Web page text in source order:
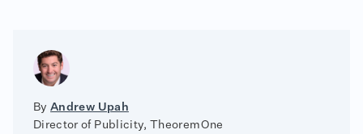
ByAndrew Upah
Director of Publicity, TheoremOne